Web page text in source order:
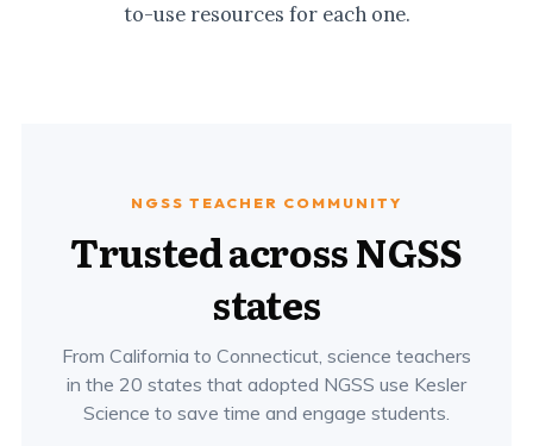
to-use resources for each one.
NGSS TEACHER COMMUNITY
Trusted across NGSS
states
From California to Connecticut, science teachers
in the 20 states that adopted NGSS use Kesler
Science to save time and engage students.